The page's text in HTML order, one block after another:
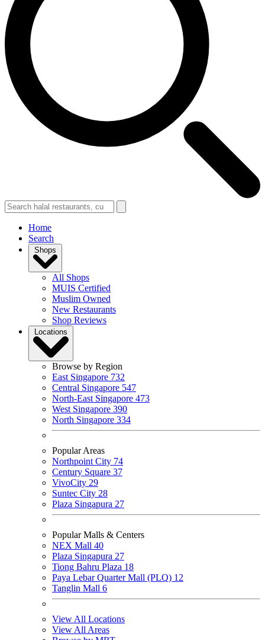
Home
Search
Shops
All Shops
MUIS Certified
Muslim Owned
New Restaurants
Shop Reviews
Locations
Browse by Region
East Singapore 732
Central Singapore 547
North-East Singapore 473
West Singapore 390
North Singapore 334
Popular Areas
Northpoint City 74
Century Square 37
VivoCity 29
Suntec City 28
Plaza Singapura 27
Popular Malls & Centers
NEX Mall 40
Plaza Singapura 27
Tiong Bahru Plaza 18
Paya Lebar Quarter Mall (PLQ) 12
Tanglin Mall 6
View All Locations
View All Areas